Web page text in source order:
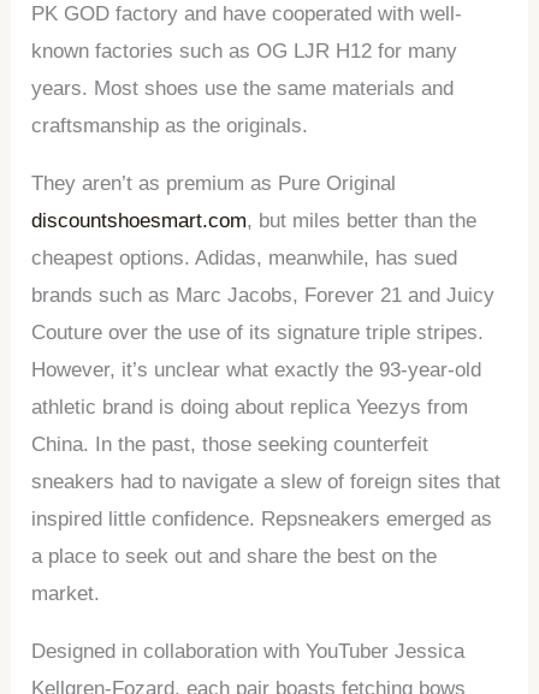
PK GOD factory and have cooperated with well-
known factories such as OG LJR H12 for many
years. Most shoes use the same materials and
craftsmanship as the originals.
They aren’t as premium as Pure Original
discountshoesmart.com, but miles better than the
cheapest options. Adidas, meanwhile, has sued
brands such as Marc Jacobs, Forever 21 and Juicy
Couture over the use of its signature triple stripes.
However, it’s unclear what exactly the 93-year-old
athletic brand is doing about replica Yeezys from
China. In the past, those seeking counterfeit
sneakers had to navigate a slew of foreign sites that
inspired little confidence. Repsneakers emerged as
a place to seek out and share the best on the
market.
Designed in collaboration with YouTuber Jessica
Kellgren-Fozard, each pair boasts fetching bows